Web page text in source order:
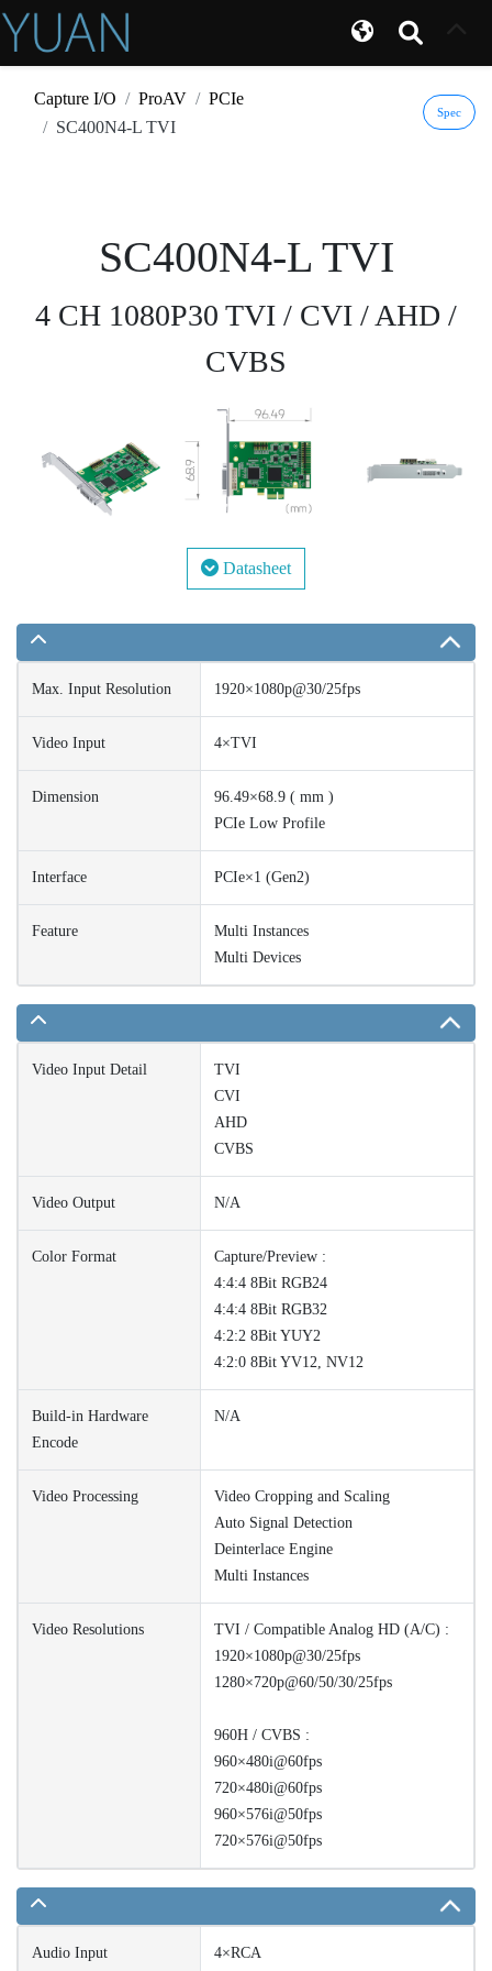
Capture I/O ProAV
PCIe
SC400N4-L TVI
Spec
SC400N4-L TVI
4 CH 1080P30 TVI / CVI / AHD /
CVBS
Datasheet
Max. Input Resolution 1920×1080p@30/25fps
Video Input 4×TVI
Dimension
96.49×68.9 ( mm )
PCIe Low Profile
Interface PCIe×1 (Gen2)
Feature
Multi Instances
Multi Devices
Video Input Detail
TVI
CVI
AHD
CVBS
Video Output N/A
Color Format
Capture/Preview :
4:4:4 8Bit RGB24
4:4:4 8Bit RGB32
4:2:2 8Bit YUY2
4:2:0 8Bit YV12, NV12
Build-in Hardware
Encode
N/A
Video Processing
Video Cropping and Scaling
Auto Signal Detection
Deinterlace Engine
Multi Instances
Video Resolutions
TVI / Compatible Analog HD (A/C) :
1920×1080p@30/25fps
1280×720p@60/50/30/25fps
960H / CVBS :
960×480i@60fps
720×480i@60fps
960×576i@50fps
720×576i@50fps
Audio Input 4×RCA